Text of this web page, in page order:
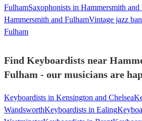
FulhamSaxophonists in Hammersmith and
Hammersmith and FulhamVintage jazz
Fulham
Find Keyboardists near
Fulham - our musicians are
Keyboardists in Kensington and Chelsea
WandsworthKeyboardists in Ealing